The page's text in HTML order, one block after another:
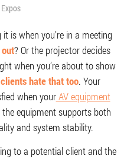
is when you’re in a meeting
? Or the projector decides
when you’re about to show
clients hate that too. Your
when yourAV equipment
equipment supports both
and system stability.
to a potential client and the